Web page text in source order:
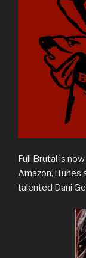
Full Brutal is
Amazon,
talented Dani